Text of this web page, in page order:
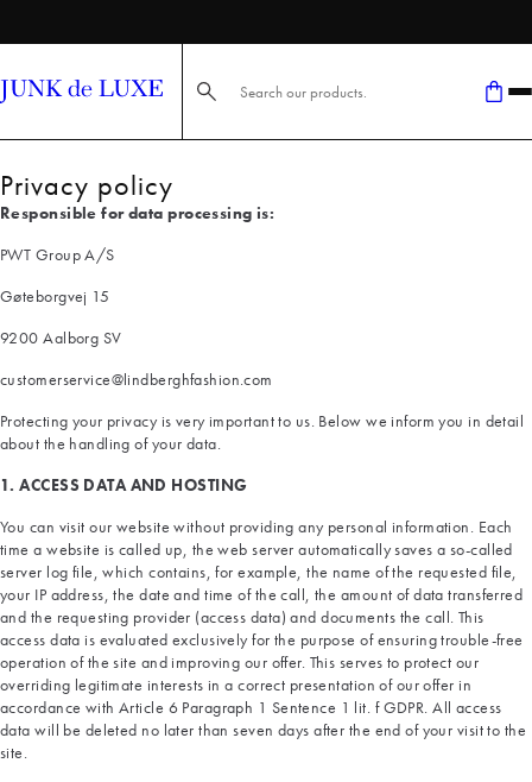
Search here...
Privacy policy
Responsible for data processing is:
PWT Group A/S
Gøteborgvej 15
9200 Aalborg SV
customerservice@lindberghfashion.com
Protecting your privacy is very important to us. Below we inform you in detail
about the handling of your data.
1. ACCESS DATA AND HOSTING
You can visit our website without providing any personal information. Each
time a website is called up, the web server automatically saves a so-called
server log file, which contains, for example, the name of the requested file,
your IP address, the date and time of the call, the amount of data transferred
and the requesting provider (access data) and documents the call. This
access data is evaluated exclusively for the purpose of ensuring trouble-free
operation of the site and improving our offer. This serves to protect our
overriding legitimate interests in a correct presentation of our offer in
accordance with Article 6 Paragraph 1 Sentence 1 lit. f GDPR. All access
data will be deleted no later than seven days after the end of your visit to the
site.